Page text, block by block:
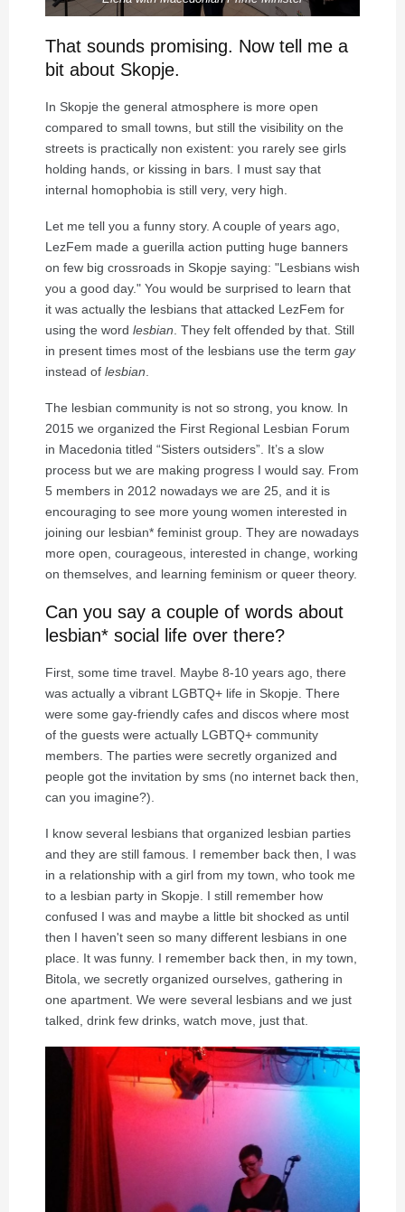
That sounds promising. Now tell me a
bit about Skopje.
In Skopje the general atmosphere is more open
compared to small towns, but still the visibility on the
streets is practically non existent: you rarely see girls
holding hands, or kissing in bars. I must say that
internal homophobia is still very, very high.
Let me tell you a funny story. A couple of years ago,
LezFem made a guerilla action putting huge banners
on few big crossroads in Skopje saying: "Lesbians wish
you a good day." You would be surprised to learn that
it was actually the lesbians that attacked LezFem for
using the word lesbian . They felt offended by that. Still
in present times most of the lesbians use the term gay
instead of lesbian
The lesbian community is not so strong, you know. In
2015 we organized the First Regional Lesbian Forum
in Macedonia titled “Sisters outsiders”. It’s a slow
process but we are making progress I would say. From
5 members in 2012 nowadays we are 25, and it is
encouraging to see more young women interested in
joining our lesbian* feminist group. They are nowadays
more open, courageous, interested in change, working
on themselves, and learning feminism or queer theory.
Can you say a couple of words about
lesbian* social life over there?
First, some time travel. Maybe 8-10 years ago, there
was actually a vibrant LGBTQ+ life in Skopje. There
were some gay-friendly cafes and discos where most
of the guests were actually LGBTQ+ community
members. The parties were secretly organized and
people got the invitation by sms (no internet back then,
can you imagine?).
I know several lesbians that organized lesbian parties
and they are still famous. I remember back then, I was
in a relationship with a girl from my town, who took me
to a lesbian party in Skopje. I still remember how
confused I was and maybe a little bit shocked as until
then I haven't seen so many different lesbians in one
place. It was funny. I remember back then, in my town,
Bitola, we secretly organized ourselves, gathering in
one apartment. We were several lesbians and we just
talked, drink few drinks, watch move, just that.